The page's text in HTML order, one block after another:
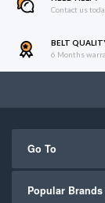
Contact us
BELT
6 Months
Go To
Popular Brands